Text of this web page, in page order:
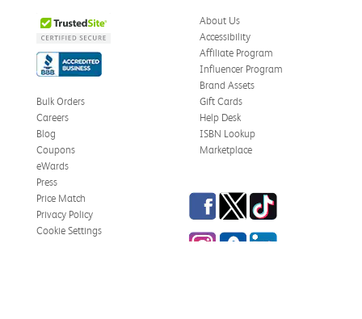
About Us
Accessibility
Affiliate Program
Influencer Program
Brand Assets
Bulk Orders
Careers
Blog
Coupons
eWards
Gift Cards
Help Desk
ISBN Lookup
Marketplace
Press
Price Match
Privacy Policy
Cookie Settings
Facebook
TwitterTikTok
InstagrameCampus Blog
LinkedIn